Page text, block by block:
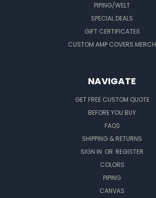
PIPING/WELT
SPECIAL DEALS
GIFT CERTIFICATES
CUSTOM AMP COVERS MERCH
NAVIGATE
GET FREE CUSTOM QUOTE
BEFORE YOU BUY
FAQS
SHIPPING & RETURNS
SIGN IN OR REGISTER
COLORS
PIPING
CANVAS